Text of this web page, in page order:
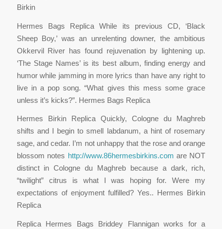
Birkin
Hermes Bags Replica While its previous CD, ‘Black
Sheep Boy,’ was an unrelenting downer, the ambitious
Okkervil River has found rejuvenation by lightening up.
‘The Stage Names’ is its best album, finding energy and
humor while jamming in more lyrics than have any right to
live in a pop song. “What gives this mess some grace
unless it’s kicks?”. Hermes Bags Replica
Hermes Birkin Replica Quickly, Cologne du Maghreb
shifts and I begin to smell labdanum, a hint of rosemary
sage, and cedar. I’m not unhappy that the rose and orange
blossom notes http://www.86hermesbirkins.com are NOT
distinct in Cologne du Maghreb because a dark, rich,
“twilight” citrus is what I was hoping for. Were my
expectations of enjoyment fulfilled? Yes.. Hermes Birkin
Replica
Replica Hermes Bags Briddey Flannigan works for a